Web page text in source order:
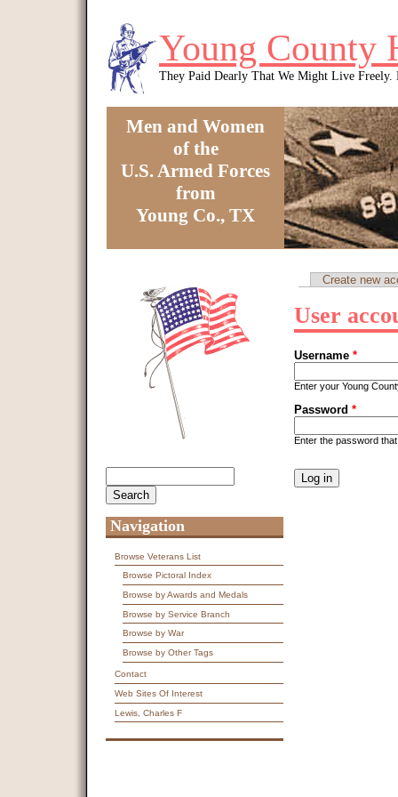
Young County
They Paid Dearly That We Might Live Freely.
Men and Women
of the
U.S. Armed Forces
from
Young Co., TX
Create new
User
Username *
Enter your Young
Password *
Enter the password
This question is
Navigation
Browse Veterans List
Browse Pictoral Index
Browse by Awards and Medals
Browse by Service Branch
Browse by War
Browse by Other Tags
Contact
Web Sites Of Interest
Lewis, Charles F